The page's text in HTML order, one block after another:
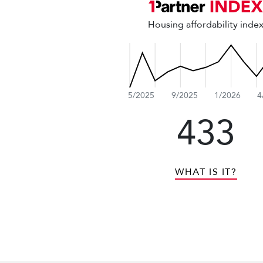
Housing affordability index
5/2025 9/2025 1/2026
433
WHAT IS IT?